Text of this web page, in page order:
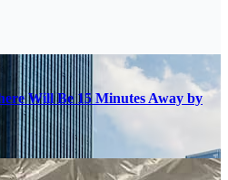
Will Be 15 Minutes Away by